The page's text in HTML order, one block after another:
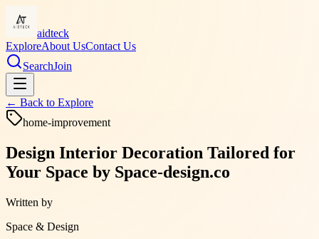
aidteck
ExploreAbout UsContact Us
SearchJoin
← Back to Explore
home-improvement
Design Interior Decoration Tailored for
Your Space by Space-design.co
Written by
Space & Design